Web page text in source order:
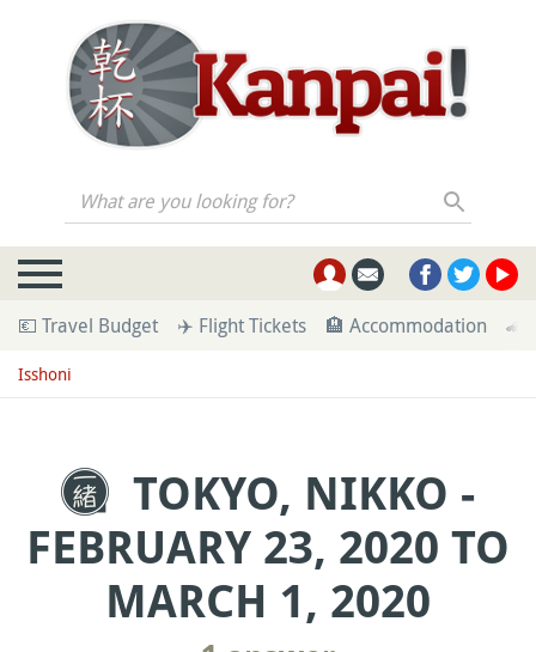
What are you looking for?
💶 Travel Budget ✈️ Flight Tickets 🏨 Accommodation 🚄
Isshoni
TOKYO, NIKKO -
FEBRUARY 23, 2020 TO
MARCH 1, 2020